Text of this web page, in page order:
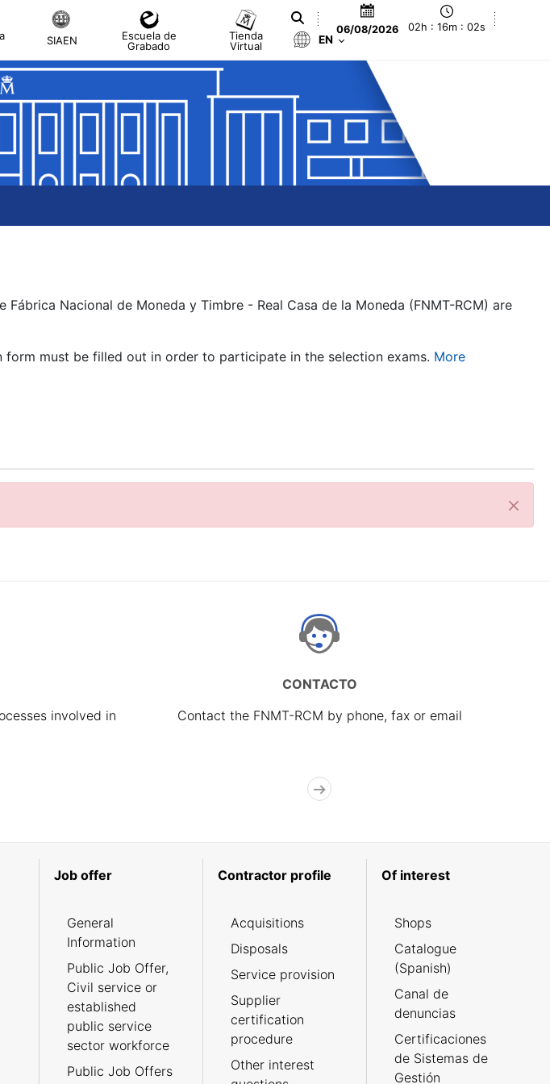
SIAEN
Escuela de
Grabado
Tienda
Virtual
06/08/2026 02h : 16m : 02s
EN
Nacional de Moneda y Timbre - Real Casa de la Moneda (FNMT-RCM) are
form must be filled out in order to participate in the selection exams. More
Close
involved in
CONTACTO
Contact the FNMT-RCM by phone, fax or email
Job offer
General
Information
Public Job Offer,
Civil service or
established
public service
sector workforce
Public Job Offers
Contractor profile
Acquisitions
Disposals
Service provision
Supplier
certification
procedure
Other interest
Of interest
Shops
Catalogue
(Spanish)
Canal de
denuncias
Certificaciones
de Sistemas de
Gestión